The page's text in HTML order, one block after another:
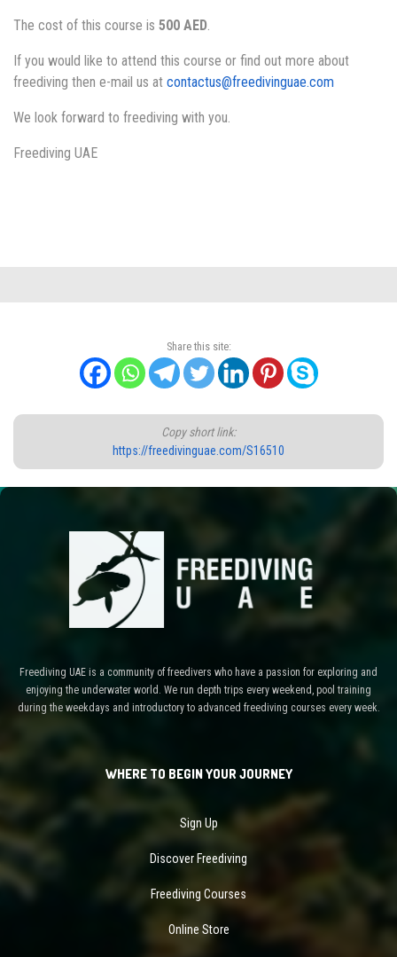
The cost of this course is 500 AED.
If you would like to attend this course or find out more about
freediving then e-mail us at contactus@freedivinguae.com
We look forward to freediving with you.
Freediving UAE
Share this site:
Copy short link:
https://freedivinguae.com/S16510
Freediving UAE is a community of freedivers who have a passion for exploring and
enjoying the underwater world. We run depth trips every weekend, pool training
during the weekdays and introductory to advanced freediving courses every week.
WHERE TO BEGIN YOUR JOURNEY
Sign Up
Discover Freediving
Freediving Courses
Online Store